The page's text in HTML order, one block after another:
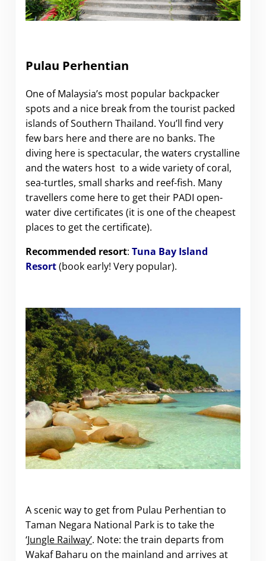
Pulau Perhentian
One of Malaysia’s most popular backpacker
spots and a nice break from the tourist packed
islands of Southern Thailand. You’ll find very
few bars here and there are no banks. The
diving here is spectacular, the waters crystalline
and the waters host to a wide variety of coral,
sea-turtles, small sharks and reef-fish. Many
travellers come here to get their PADI open-
water dive certificates (it is one of the cheapest
places to get the certificate).
Recommended resort: Tuna Bay Island
Resort(book early! Very popular).
A scenic way to get from Pulau Perhentian to
Taman Negara National Park is to take the
‘Jungle Railway’. Note: the train departs from
Wakaf Baharu on the mainland and arrives at